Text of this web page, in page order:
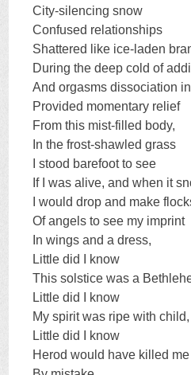
City-silencing snow
Confused relationships
Shattered like ice-laden
During the deep cold of
And orgasms dissociation
Provided momentary relief
From this mist-filled body,
In the frost-shawled grass
I stood barefoot to see
If I was alive, and when it
I would drop and make
Of angels to see my imprint
In wings and a dress,
Little did I know
This solstice was a
Little did I know
My spirit was ripe with child,
Little did I know
Herod would have killed me